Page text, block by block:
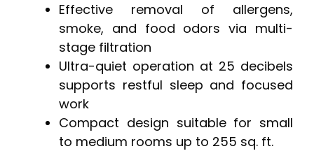
Effective removal of allergens,
smoke, and food odors via multi-
stage filtration
Ultra-quiet operation at 25 decibels
supports restful sleep and focused
work
Compact design suitable for small
to medium rooms up to 255 sq. ft.